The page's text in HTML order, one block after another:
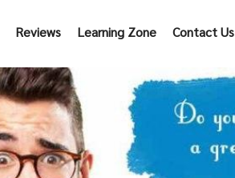
Reviews Learning Zone Contact Us